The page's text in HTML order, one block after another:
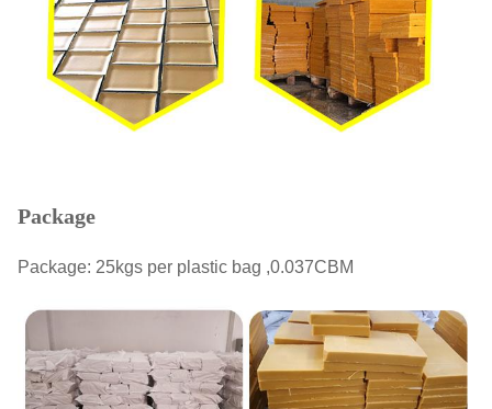
Package
Package: 25kgs per plastic bag ,0.037CBM